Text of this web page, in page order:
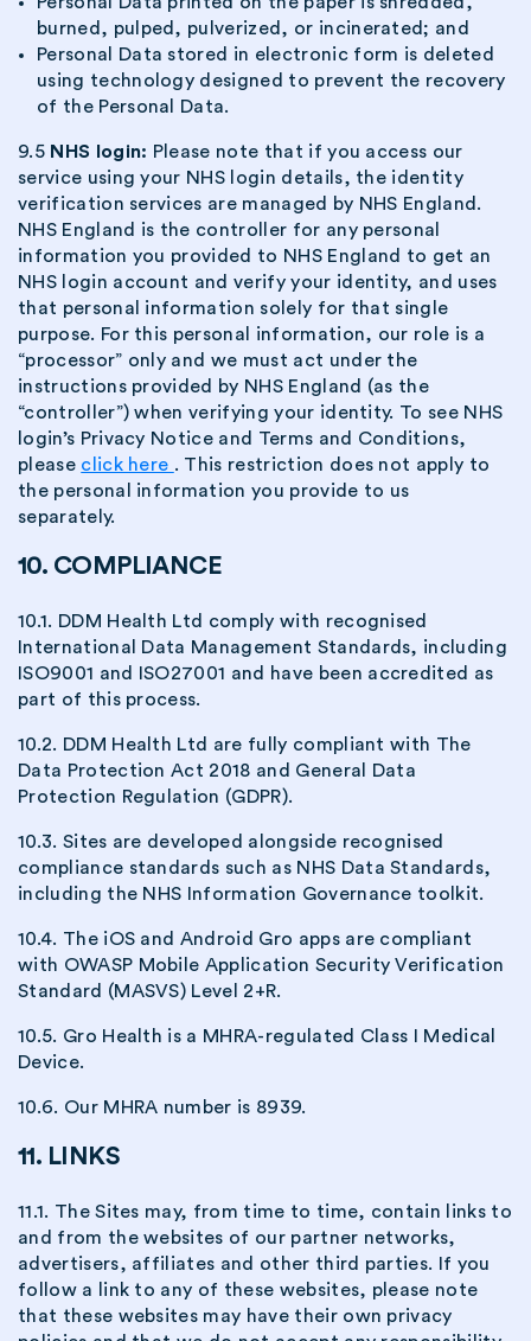
burned, pulped, pulverized, or incinerated; and
Personal Data stored in electronic form is deleted
using technology designed to prevent the recovery
of the Personal Data.
9.5 NHS login: Please note that if you access our
service using your NHS login details, the identity
verification services are managed by NHS England.
NHS England is the controller for any personal
information you provided to NHS England to get an
NHS login account and verify your identity, and uses
that personal information solely for that single
purpose. For this personal information, our role is a
“processor” only and we must act under the
instructions provided by NHS England (as the
“controller”) when verifying your identity. To see NHS
login’s Privacy Notice and Terms and Conditions,
please click here . This restriction does not apply to
the personal information you provide to us
separately.
10. COMPLIANCE
10.1. DDM Health Ltd comply with recognised
International Data Management Standards, including
ISO9001 and ISO27001 and have been accredited as
part of this process.
10.2. DDM Health Ltd are fully compliant with The
Data Protection Act 2018 and General Data
Protection Regulation (GDPR).
10.3. Sites are developed alongside recognised
compliance standards such as NHS Data Standards,
including the NHS Information Governance toolkit.
10.4. The iOS and Android Gro apps are compliant
with OWASP Mobile Application Security Verification
Standard (MASVS) Level 2+R.
10.5. Gro Health is a MHRA-regulated Class I Medical
Device.
10.6. Our MHRA number is 8939.
11. LINKS
11.1. The Sites may, from time to time, contain links to
and from the websites of our partner networks,
advertisers, affiliates and other third parties. If you
follow a link to any of these websites, please note
that these websites may have their own privacy